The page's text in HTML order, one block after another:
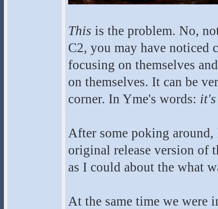
This is the problem. No,
C2, you may have noticed
focusing on themselves
on themselves. It can be
corner. In Yme's words:
After some poking
original release version of
as I could about the what
At the same time we were